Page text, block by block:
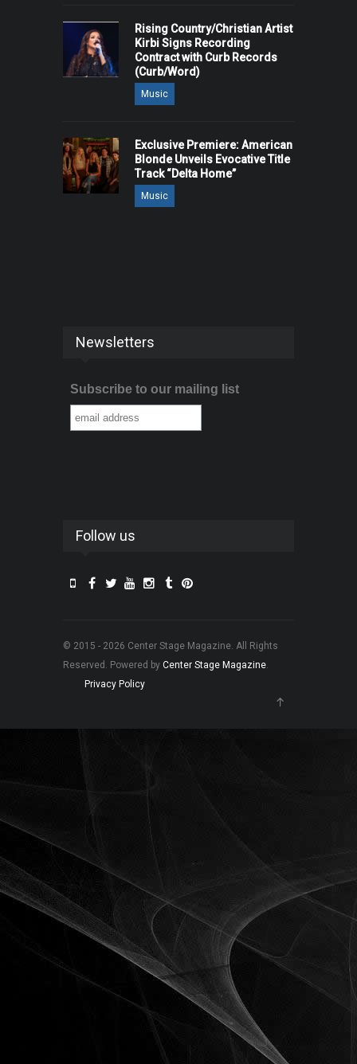
Rising Country/Christian Artist
Kirbi Signs Recording
Contract with Curb Records
(Curb/Word)
Music
Exclusive Premiere: American
Blonde Unveils Evocative Title
Track “Delta Home”
Music
Newsletters
Subscribe to our mailing list
Follow us
© 2015 - 2026 Center Stage Magazine. All Rights
Reserved. Powered by Center Stage Magazine.
Privacy Policy